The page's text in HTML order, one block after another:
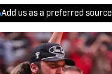
Add us as a preferred source